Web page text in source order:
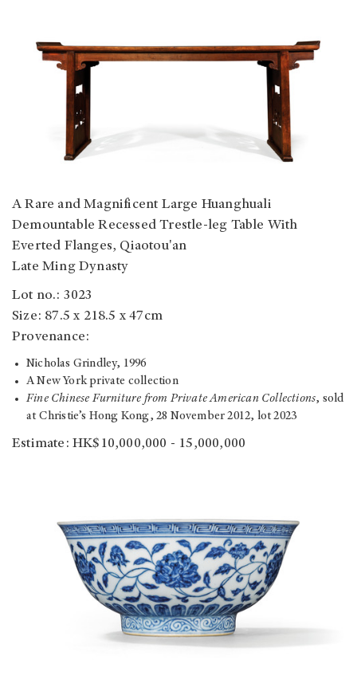
A Rare and Magnificent Large Huanghuali
Demountable Recessed Trestle-leg Table With
Everted Flanges, Qiaotou'an
Late Ming Dynasty
Lot no.: 3023
Size: 87.5 x 218.5 x 47cm
Provenance:
Nicholas Grindley, 1996
A New York private collection
Fine Chinese Furniture from Private American Collections, sold
at Christie’s Hong Kong, 28 November 2012, lot 2023
Estimate: HK$10,000,000 - 15,000,000